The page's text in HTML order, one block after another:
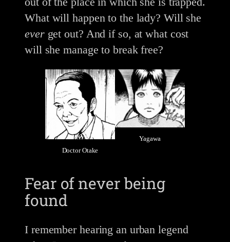
What will happen to the lady? Will she
everget out? And if so, at what cost
will she manage to break free?
Doctor Otake
Yagawa
Fear of never being
found
I remember hearing an urban legend